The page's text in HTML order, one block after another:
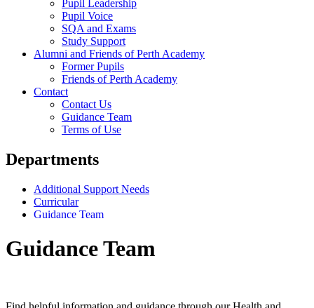
Pupil Leadership
Pupil Voice
SQA and Exams
Study Support
Alumni and Friends of Perth Academy
Former Pupils
Friends of Perth Academy
Contact
Contact Us
Guidance Team
Terms of Use
Departments
Additional Support Needs
Curricular
Guidance Team
Guidance Team